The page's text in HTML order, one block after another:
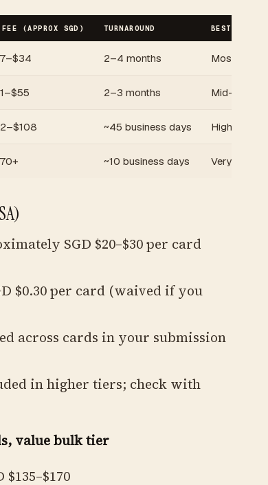
(APPROX SGD) TURNAROUND BEST FOR
2–4 months Most cards.
2–3 months Mid-range
~45 business days High-value
~10 business days Very high-
SGD $20–$30 per card
$0.30 per card (waived if you
across cards in your submission
in higher tiers; check with
value bulk tier